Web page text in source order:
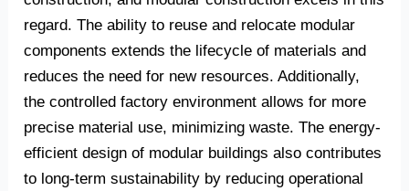
regard. The ability to reuse and relocate modular
components extends the lifecycle of materials and
reduces the need for new resources. Additionally,
the controlled factory environment allows for more
precise material use, minimizing waste. The energy-
efficient design of modular buildings also contributes
to long-term sustainability by reducing operational